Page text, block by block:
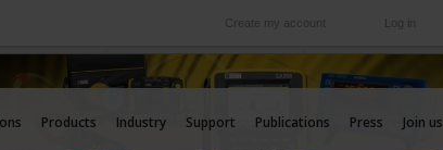
Log in
Create my account
your needs
International
Our subsidiaries abroad
Products Industry Support Publications Press Join us